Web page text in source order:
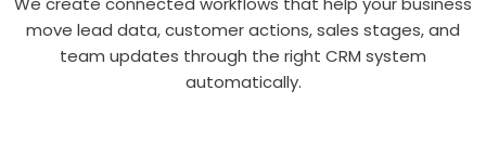
move lead data, customer actions, sales stages, and
team updates through the right CRM system
automatically.